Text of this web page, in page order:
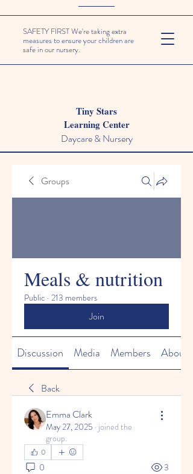
SAFETY FIRST We're taking extra
measures to ensure your children are
safe in our nursery.
Tiny Stars
Learning Center
Daycare & Nursery
Groups
Meals & nutrition
Public · 213 members
Join
Discussion Media Members About
Back
Emma Clark
May 27, 2025 · joined the
group.
0
0 3